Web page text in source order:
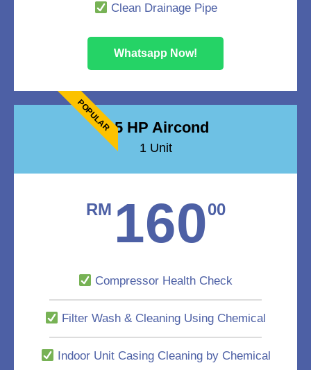
Clean Drainage Pipe
Whatsapp Now!
POPULAR1.5 HP Aircond
1 Unit
RM 16000
Compressor Health Check
Filter Wash & Cleaning Using Chemical
Indoor Unit Casing Cleaning by Chemical